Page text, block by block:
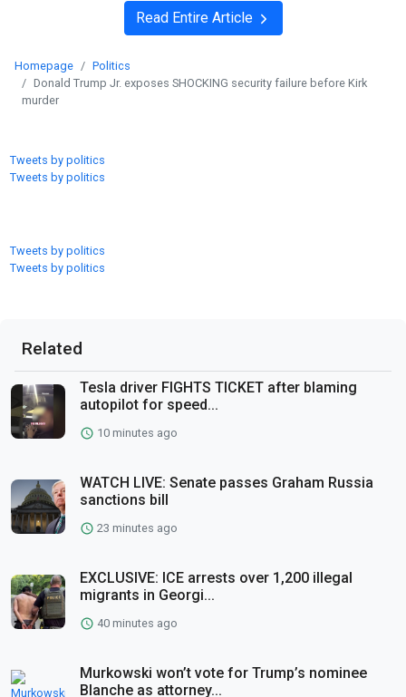
Read Entire Article
Homepage
Politics
Donald Trump Jr. exposes SHOCKING security failure before Kirk
murder
Tweets by politics
Tweets by politics
Tweets by politics
Tweets by politics
Related
Tesla driver FIGHTS TICKET after blaming
autopilot for speed...
10 minutes ago
WATCH LIVE: Senate passes Graham Russia
sanctions bill
23 minutes ago
EXCLUSIVE: ICE arrests over 1,200 illegal
migrants in Georgi...
40 minutes ago
Murkowski won’t vote for Trump’s nominee
Blanche as attorney...